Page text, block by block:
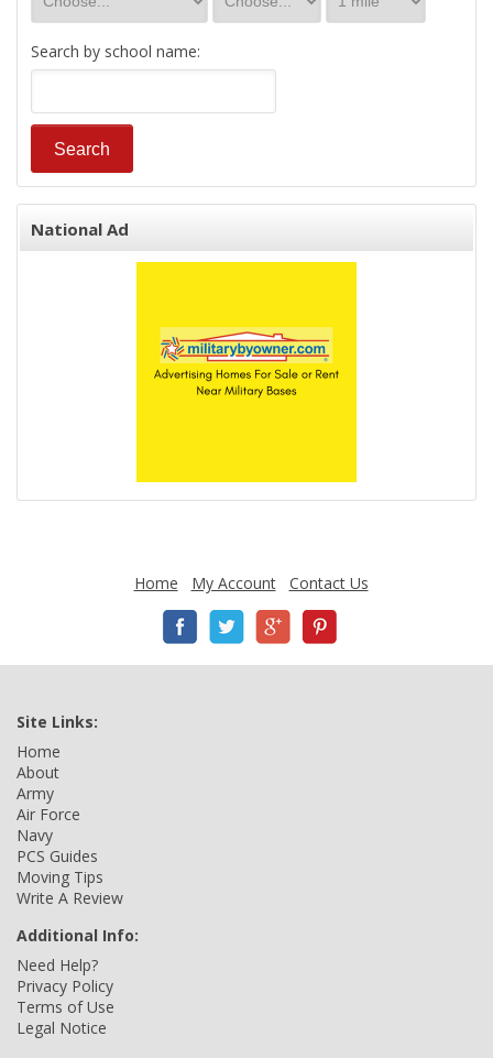
Search by school name:
National Ad
Home My Account Contact Us
Site Links:
Home
About
Army
Air Force
Navy
PCS Guides
Moving Tips
Write A Review
Additional Info:
Need Help?
Privacy Policy
Terms of Use
Legal Notice